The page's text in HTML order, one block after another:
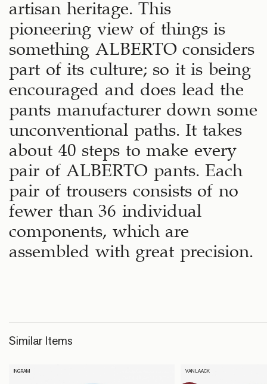
artisan heritage. This
pioneering view of things is
something ALBERTO considers
part of its culture; so it is being
encouraged and does lead the
pants manufacturer down some
unconventional paths. It takes
about 40 steps to make every
pair of ALBERTO pants. Each
pair of trousers consists of no
fewer than 36 individual
components, which are
assembled with great precision.
Similar Items
INGRAM VAN LAACK